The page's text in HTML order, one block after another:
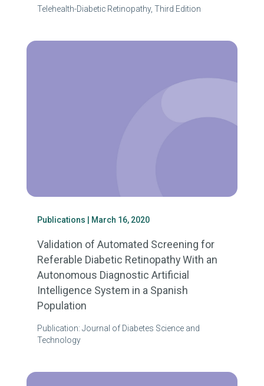
Telehealth-Diabetic Retinopathy, Third Edition
Publications | March 16, 2020
Validation of Automated Screening for
Referable Diabetic Retinopathy With an
Autonomous Diagnostic Artificial
Intelligence System in a Spanish
Population
Publication: Journal of Diabetes Science and
Technology